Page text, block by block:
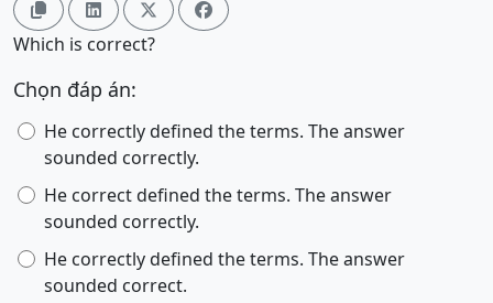
   
Which is correct?
Chọn đáp án:
He correctly defined the terms. The answer
sounded correctly.
He correct defined the terms. The answer
sounded correctly.
He correctly defined the terms. The answer
sounded correct.